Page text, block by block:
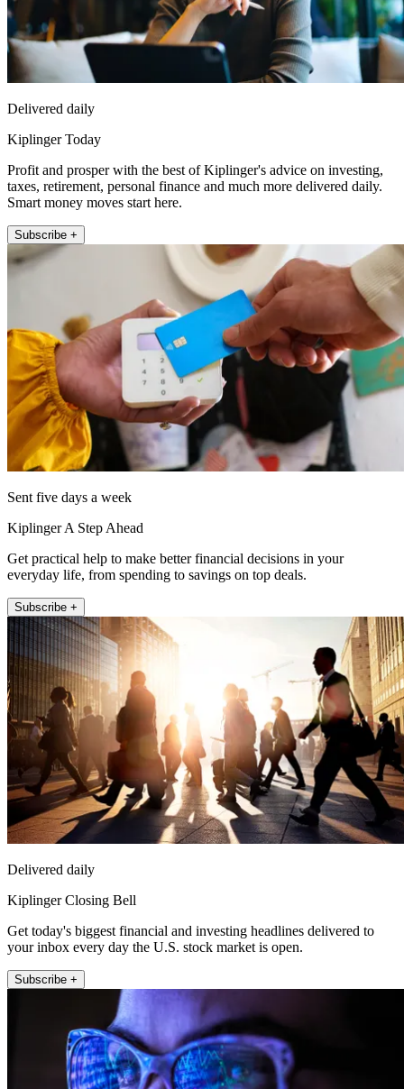
Delivered daily
Kiplinger Today
Profit and prosper with the best of Kiplinger's advice on investing,
taxes, retirement, personal finance and much more delivered daily.
Smart money moves start here.
Subscribe +
Sent five days a week
Kiplinger A Step Ahead
Get practical help to make better financial decisions in your
everyday life, from spending to savings on top deals.
Subscribe +
Delivered daily
Kiplinger Closing Bell
Get today's biggest financial and investing headlines delivered to
your inbox every day the U.S. stock market is open.
Subscribe +